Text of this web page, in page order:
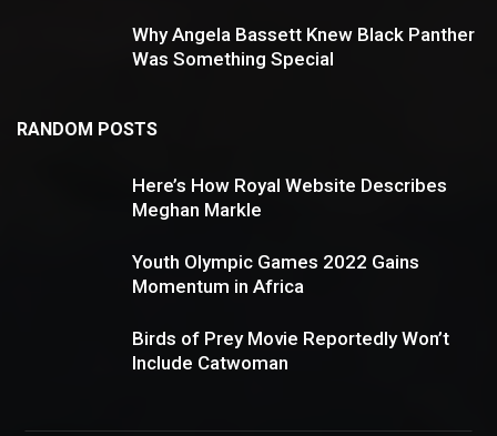
Why Angela Bassett Knew Black Panther
Was Something Special
RANDOM POSTS
Here’s How Royal Website Describes
Meghan Markle
Youth Olympic Games 2022 Gains
Momentum in Africa
Birds of Prey Movie Reportedly Won’t
Include Catwoman